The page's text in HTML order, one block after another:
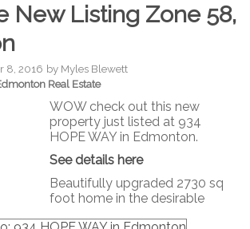
New Listing Zone 58,
8, 2016 by Myles Blewett
Real Estate
WOW check out this new
property just listed at 934
HOPE WAY in Edmonton.
See details here
Beautifully upgraded 2730 sq
foot home in the desirable